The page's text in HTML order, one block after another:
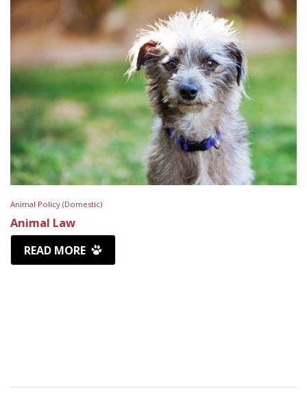
Animal Policy (Domestic)
Animal Law
READ MORE